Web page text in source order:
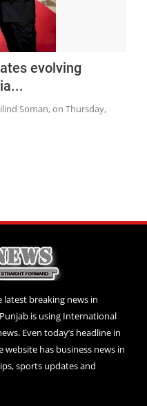
evolving
Soman, on Thursday,
breaking news in
is using International
Even today’s headline in
website has business news in
sports updates and